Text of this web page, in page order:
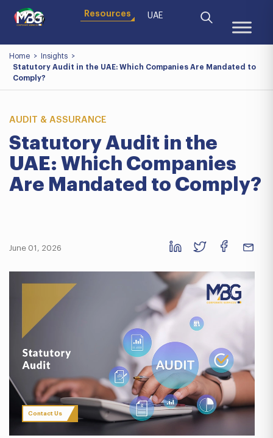
Resources UAE
Home > Insights >
Statutory Audit in the UAE: Which Companies Are Mandated to
Comply?
AUDIT & ASSURANCE
Statutory Audit in the
UAE: Which Companies
Are Mandated to Comply?
June 01, 2026
Contact Us